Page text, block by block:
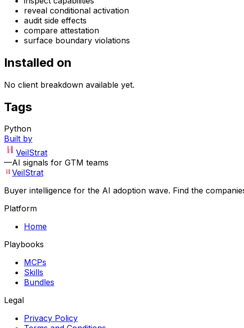
reveal conditional activation
audit side effects
compare attestation
surface boundary violations
Installed on
No client breakdown available yet.
Tags
Python
Built by
VeilStrat
—AI signals for GTM teams
VeilStrat
Buyer intelligence for the AI adoption wave. Find the
Platform
Home
Playbooks
MCPs
Skills
Bundles
Legal
Privacy Policy